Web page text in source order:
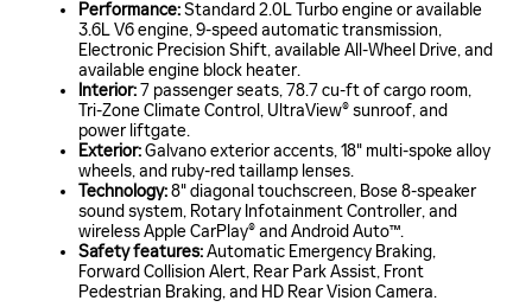
Performance:Standard 2.0L Turbo engine or available
3.6L V6 engine, 9-speed automatic transmission,
Electronic Precision Shift, available All-Wheel Drive, and
available engine block heater.
Interior:7 passenger seats, 78.7 cu-ft of cargo room,
Tri-Zone Climate Control, UltraView® sunroof, and
power liftgate.
Exterior:Galvano exterior accents, 18" multi-spoke alloy
wheels, and ruby-red taillamp lenses.
Technology:8" diagonal touchscreen, Bose 8-speaker
sound system, Rotary Infotainment Controller, and
wireless Apple CarPlay® and Android Auto™.
Safety features:Automatic Emergency Braking,
Forward Collision Alert, Rear Park Assist, Front
Pedestrian Braking, and HD Rear Vision Camera.